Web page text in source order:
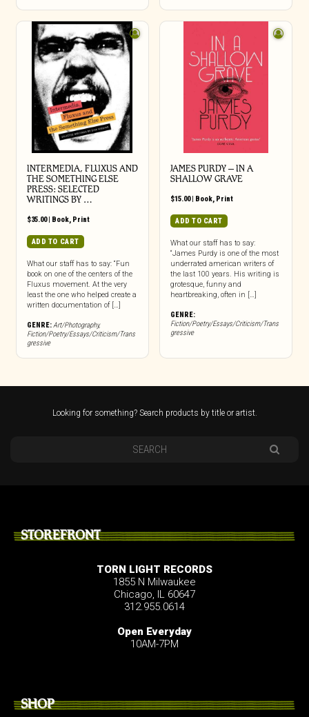
INTERMEDIA, FLUXUS AND
THE SOMETHING ELSE
PRESS: SELECTED
WRITINGS BY …
$35.00| Book, Print
ADD TO CART
What our staff has to say: “Fun
book on one of the centers of the
Fluxus movement. At the very
least the one who helped create a
written documentation of […]
GENRE:Art/Photography,
Fiction/Poetry/Essays/Criticism/Trans
gressive
JAMES PURDY – IN A
SHALLOW GRAVE
$15.00| Book, Print
ADD TO CART
What our staff has to say:
“James Purdy is one of the most
underrated american writers of
the last 100 years. His writing is
grotesque, funny and
heartbreaking, often in […]
GENRE:
Fiction/Poetry/Essays/Criticism/Trans
gressive
Looking for something? Search products by title or artist.
STOREFRONT
TORN LIGHT RECORDS
1855 N Milwaukee
Chicago, IL 60647
312.955.0614
Open Everyday
10AM-7PM
SHOP